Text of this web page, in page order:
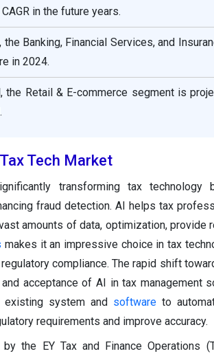
in the future years.
the Banking, Financial Services, and
in 2024.
the Retail & E-commerce segment is
Tech Market
transforming tax technology
fraud detection. AI helps tax
amounts of data, optimization, provide
makes it an impressive choice in tax
compliance. The rapid shift
acceptance of AI in tax management
system and softwareto
requirements and improve accuracy.
the EY Tax and Finance Operations